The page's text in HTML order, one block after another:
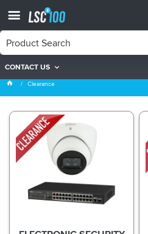
CONTACT US
Clearance
Clearance